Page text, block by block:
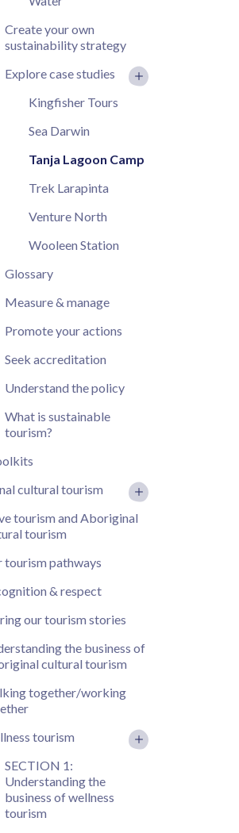
Create your own
sustainability strategy
Explore case studies
Kingfisher Tours
Sea Darwin
Tanja Lagoon Camp
Trek Larapinta
Venture North
Wooleen Station
Glossary
Measure & manage
Promote your actions
Seek accreditation
Understand the policy
What is sustainable
tourism?
cultural tourism
tourism and Aboriginal
tourism
tourism pathways
& respect
our tourism stories
the business of
cultural tourism
together/working
tourism
SECTION 1:
Understanding the
business of wellness
tourism